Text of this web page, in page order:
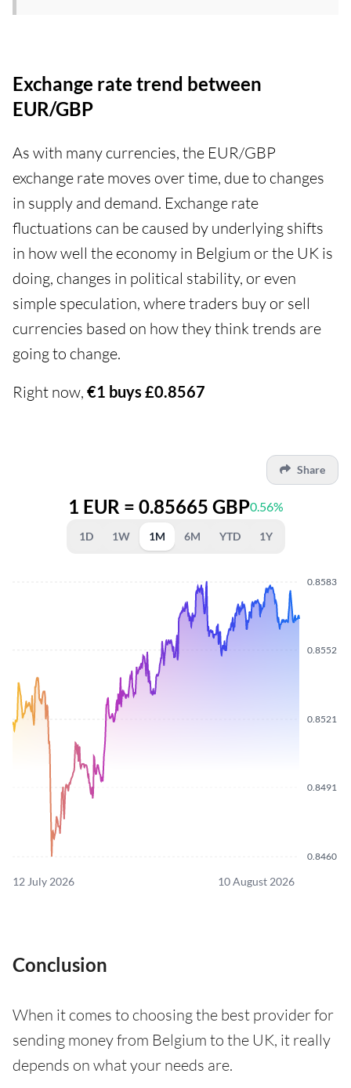
Exchange rate trend between
EUR/GBP
As with many currencies, the EUR/GBP
exchange rate moves over time, due to changes
in supply and demand. Exchange rate
fluctuations can be caused by underlying shifts
in how well the economy in Belgium or the UK is
doing, changes in political stability, or even
simple speculation, where traders buy or sell
currencies based on how they think trends are
going to change.
Right now, €1 buys £0.8567
Share
1 EUR = 0.85665 GBP0.56%
1D 1W 1M 6M YTD 1Y
0.8460
0.8491
0.8521
0.8552
0.8583
12 July 2026 10 August 2026
Conclusion
When it comes to choosing the best provider for
sending money from Belgium to the UK, it really
depends on what your needs are.